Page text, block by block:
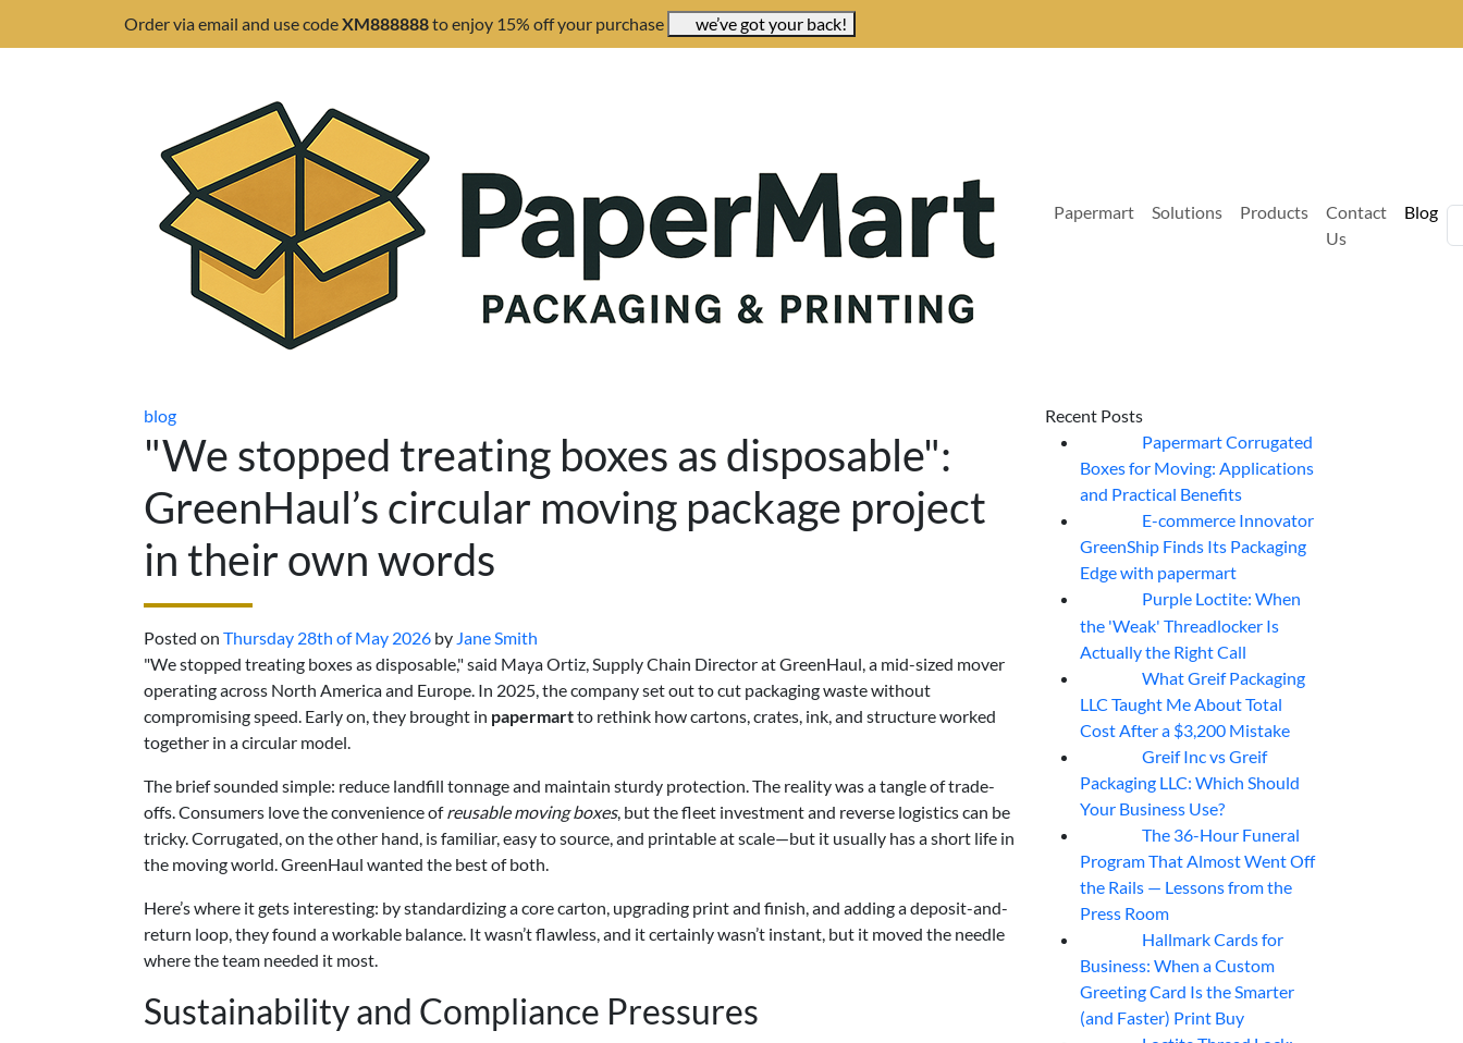
Order via email and use codeXM888888to enjoy 15% off your purchase we’ve got your back!
Papermart Solutions Products
Contact
Us
Blog
blog
"We stopped treating boxes as disposable":
GreenHaul’s circular moving package project
in their own words
Posted on Thursday 28th of May 2026 by Jane Smith
"We stopped treating boxes as disposable," said Maya Ortiz, Supply Chain Director at GreenHaul, a mid-sized mover
operating across North America and Europe. In 2025, the company set out to cut packaging waste without
compromising speed. Early on, they brought in papermartto rethink how cartons, crates, ink, and structure worked
together in a circular model.
The brief sounded simple: reduce landfill tonnage and maintain sturdy protection. The reality was a tangle of trade-
offs. Consumers love the convenience ofreusable moving boxes, but the fleet investment and reverse logistics can be
tricky. Corrugated, on the other hand, is familiar, easy to source, and printable at scale—but it usually has a short life in
the moving world. GreenHaul wanted the best of both.
Here’s where it gets interesting: by standardizing a core carton, upgrading print and finish, and adding a deposit-and-
return loop, they found a workable balance. It wasn’t flawless, and it certainly wasn’t instant, but it moved the needle
where the team needed it most.
Sustainability and Compliance Pressures
Recent Posts
Papermart Corrugated
Boxes for Moving: Applications
and Practical Benefits
E-commerce Innovator
GreenShip Finds Its Packaging
Edge with papermart
Purple Loctite: When
the 'Weak' Threadlocker Is
Actually the Right Call
What Greif Packaging
LLC Taught Me About Total
Cost After a $3,200 Mistake
Greif Inc vs Greif
Packaging LLC: Which Should
Your Business Use?
The 36-Hour Funeral
Program That Almost Went Off
the Rails — Lessons from the
Press Room
Hallmark Cards for
Business: When a Custom
Greeting Card Is the Smarter
(and Faster) Print Buy